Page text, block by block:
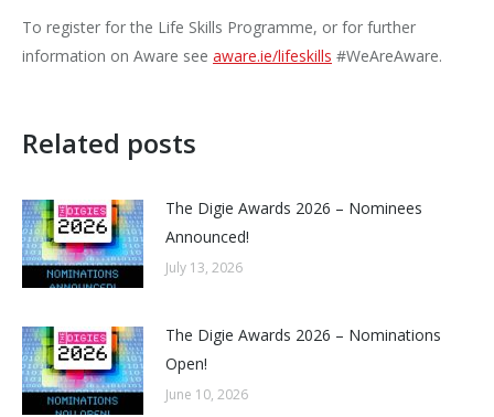
To register for the Life Skills Programme, or for further
information on Aware see aware.ie/lifeskills #WeAreAware.
Related posts
The Digie Awards 2026 – Nominees
Announced!
July 13, 2026
The Digie Awards 2026 – Nominations
Open!
June 10, 2026